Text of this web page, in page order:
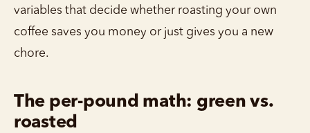
variables that decide whether roasting your own
coffee saves you money or just gives you a new
chore.
The per-pound math: green vs.
roasted